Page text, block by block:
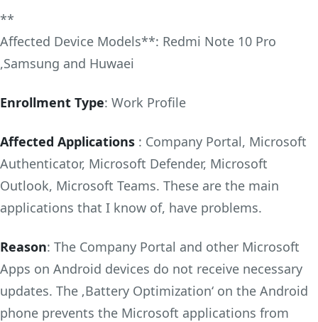
**
Affected Device Models**: Redmi Note 10 Pro
,Samsung and Huwaei
Enrollment Type: Work Profile
Affected Applications : Company Portal, Microsoft
Authenticator, Microsoft Defender, Microsoft
Outlook, Microsoft Teams. These are the main
applications that I know of, have problems.
Reason: The Company Portal and other Microsoft
Apps on Android devices do not receive necessary
updates. The ‚Battery Optimization‘ on the Android
phone prevents the Microsoft applications from